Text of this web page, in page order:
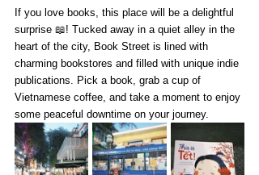
If you love books, this place will be a delightful
surprise 📖! Tucked away in a quiet alley in the
heart of the city, Book Street is lined with
charming bookstores and filled with unique indie
publications. Pick a book, grab a cup of
Vietnamese coffee, and take a moment to enjoy
some peaceful downtime on your journey.